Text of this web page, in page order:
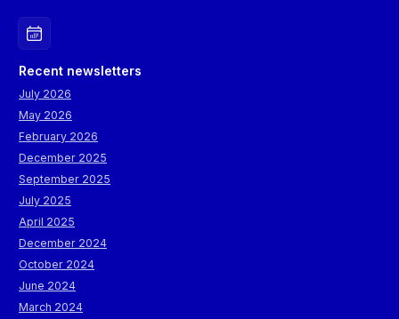
Recent newsletters
July 2026
May 2026
February 2026
December 2025
September 2025
July 2025
April 2025
December 2024
October 2024
June 2024
March 2024